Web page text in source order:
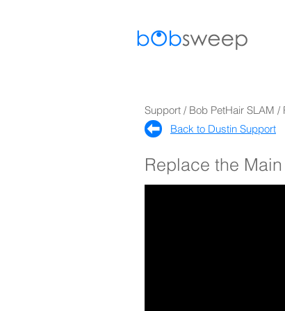
Support / Bob PetHair SLAM
Back to Dustin Support​
Replace the